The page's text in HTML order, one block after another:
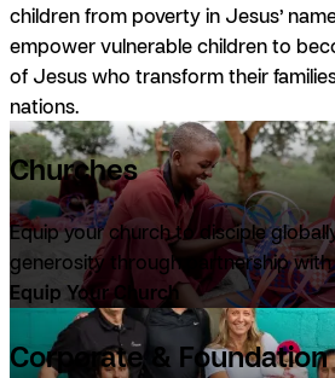
children from poverty in Jesus’
empower vulnerable children to
of Jesus who transform their
nations.
Churches
Equip your church to disciple
generosity through partnership with
Equip Your Church
Corporate &